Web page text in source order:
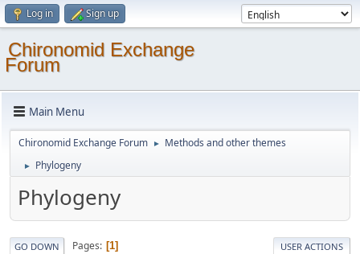
Log in Sign up
Chironomid Exchange
Forum
Main Menu
Chironomid Exchange Forum ► Methods and other themes
► Phylogeny
Phylogeny
GO DOWN Pages 1 USER ACTIONS